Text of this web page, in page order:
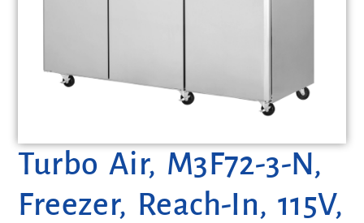
Turbo Air, M3F72-3-N,
Freezer, Reach-In, 115V,